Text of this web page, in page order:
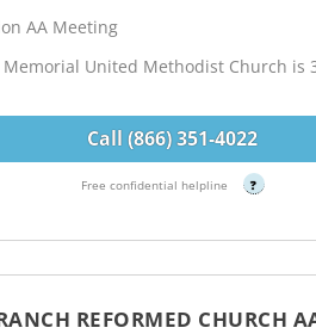
AA Meeting
United Methodist Church is
Call (866) 351-4022
Free confidential helpline ?
REFORMED CHURCH